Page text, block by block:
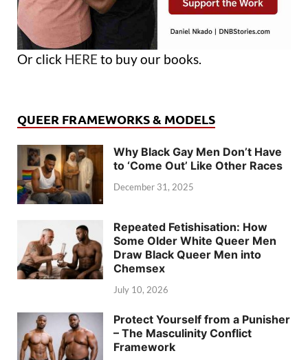
Or click HERE to buy our books.
QUEER FRAMEWORKS & MODELS
Why Black Gay Men Don’t Have
to ‘Come Out’ Like Other Races
December 31, 2025
Repeated Fetishisation: How
Some Older White Queer Men
Draw Black Queer Men into
Chemsex
July 10, 2026
Protect Yourself from a Punisher
– The Masculinity Conflict
Framework